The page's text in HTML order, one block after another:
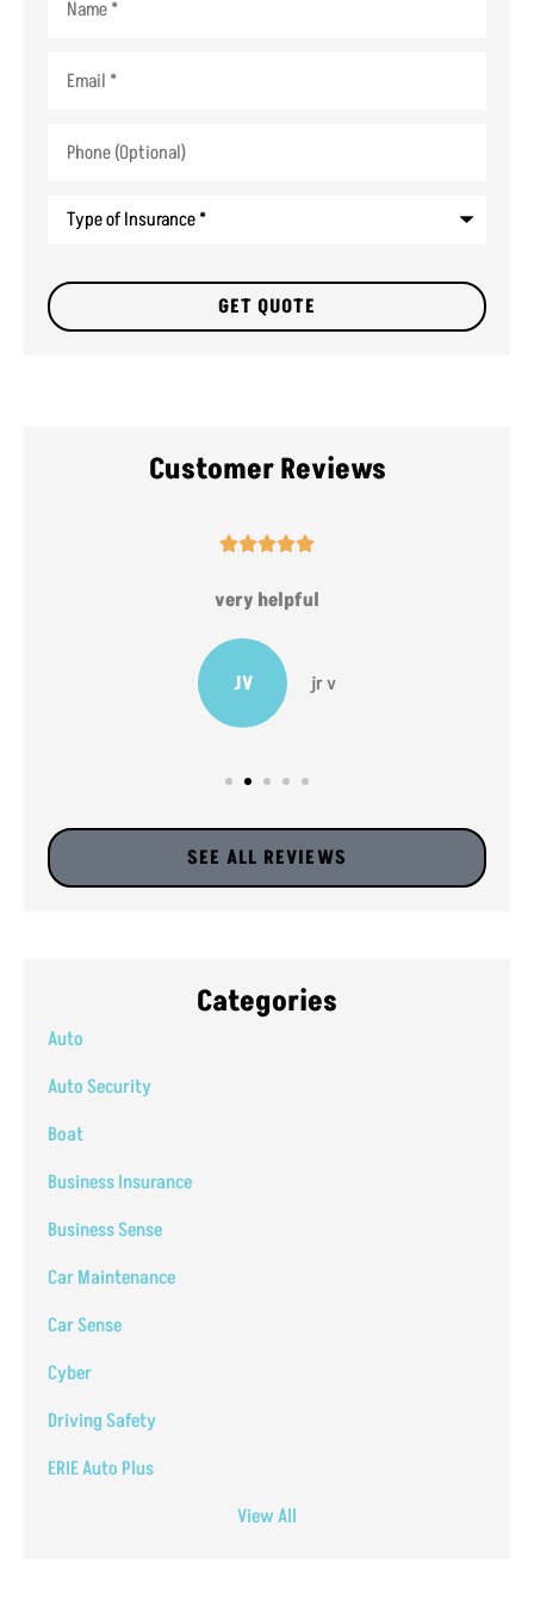
(Optional)
Customer Reviews

very helpful
JV jr v
SEE ALL REVIEWS
Categories
Auto
Auto Security
Boat
Business Insurance
Business Sense
Car Maintenance
Car Sense
Cyber
Driving Safety
ERIE Auto Plus
View All